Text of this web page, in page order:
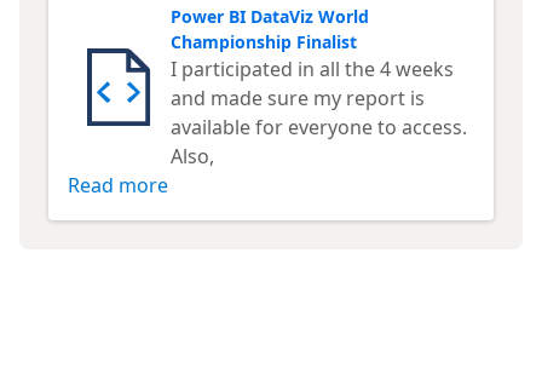
Power BI DataViz World
Championship Finalist
I participated in all the 4 weeks
and made sure my report is
available for everyone to access.
Also,
Read more